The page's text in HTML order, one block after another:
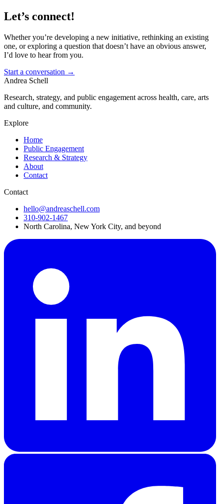
Let’s connect!
Whether you’re developing a new initiative, rethinking an existing
one, or exploring a question that doesn’t have an obvious answer,
I’d love to hear from you.
Start a conversation →
Andrea Schell
Research, strategy, and public engagement across health, care, arts
and culture, and community.
Explore
Home
Public Engagement
Research & Strategy
About
Contact
Contact
hello@andreaschell.com
310-902-1467
North Carolina, New York City, and beyond